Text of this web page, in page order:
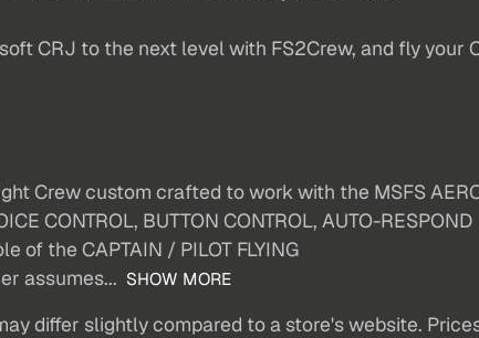
CRJ to the next level with FS2Crew, and fly
Crew custom crafted to work with the MSFS
CONTROL, BUTTON CONTROL, AUTO-RESPOND
of the CAPTAIN / PILOT FLYING
assumes... SHOW MORE
differ slightly compared to a store's website.